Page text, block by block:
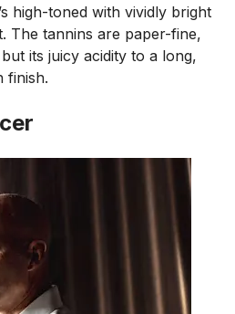
high-toned with vividly bright
The tannins are paper-fine,
its juicy acidity to a long,
finish.